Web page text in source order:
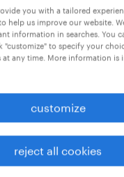
read on to find
and qualifications
labourer role.
jobs
you with a tailored
help us improve our website.
information in searches. You
"customize" to specify your
any time. More information is
customize
reject all cookies